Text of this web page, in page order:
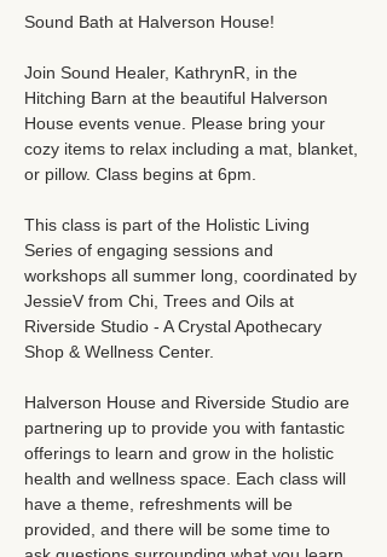
Sound Bath at Halverson House!
Join Sound Healer, KathrynR, in the
Hitching Barn at the beautiful Halverson
House events venue. Please bring your
cozy items to relax including a mat, blanket,
or pillow. Class begins at 6pm.
This class is part of the Holistic Living
Series of engaging sessions and
workshops all summer long, coordinated by
JessieV from Chi, Trees and Oils at
Riverside Studio - A Crystal Apothecary
Shop & Wellness Center.
Halverson House and Riverside Studio are
partnering up to provide you with fantastic
offerings to learn and grow in the holistic
health and wellness space. Each class will
have a theme, refreshments will be
provided, and there will be some time to